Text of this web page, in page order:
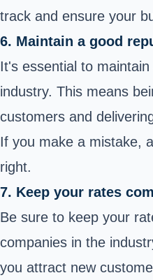
track and ensure your
6. Maintain a good
It's essential to
industry. This means
customers and
If you make a mistake,
right.
7. Keep your rates
Be sure to keep your
companies in the
you attract new